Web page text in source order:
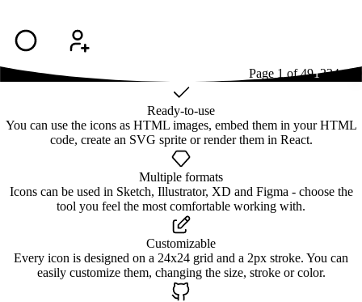
Page 1 of491234...49
Ready-to-use
You can use the icons as HTML images, embed them in your HTML
code, create an SVG sprite or render them in React.
Multiple formats
Icons can be used in Sketch, Illustrator, XD and Figma - choose the
tool you feel the most comfortable working with.
Customizable
Every icon is designed on a 24x24 grid and a 2px stroke. You can
easily customize them, changing the size, stroke or color.